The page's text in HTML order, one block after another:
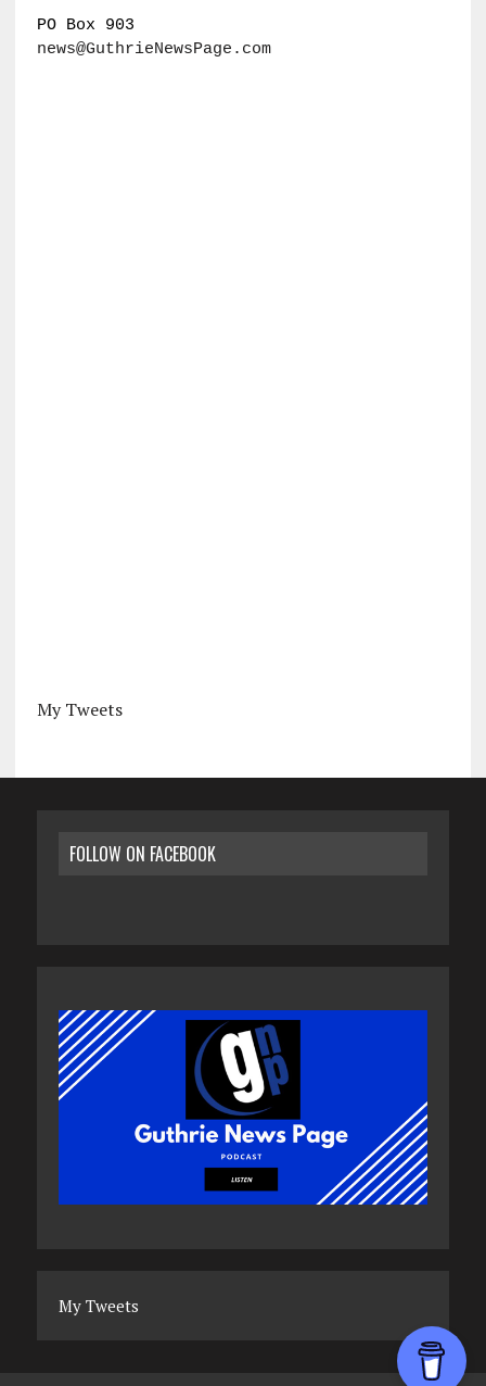
PO Box 903
news@GuthrieNewsPage.com
My Tweets
FOLLOW ON FACEBOOK
My Tweets